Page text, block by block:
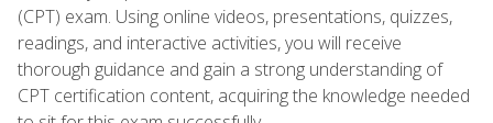
(CPT) exam. Using online videos, presentations, quizzes,
readings, and interactive activities, you will receive
thorough guidance and gain a strong understanding of
CPT certification content, acquiring the knowledge needed